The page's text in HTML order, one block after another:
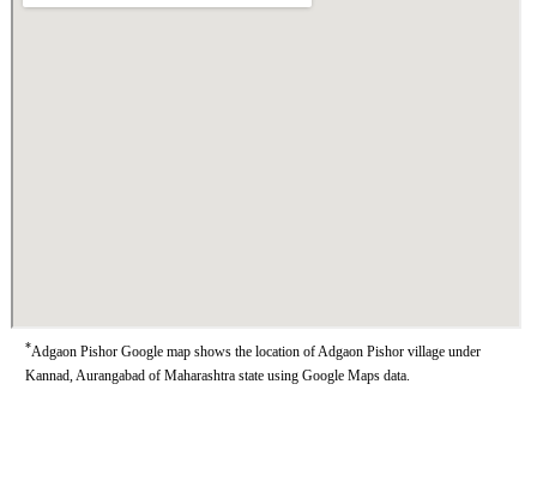
*Adgaon Pishor Google map shows the location of Adgaon Pishor village under
Kannad, Aurangabad of Maharashtra state using Google Maps data.